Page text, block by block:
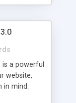
is a powerful
website,
in mind.